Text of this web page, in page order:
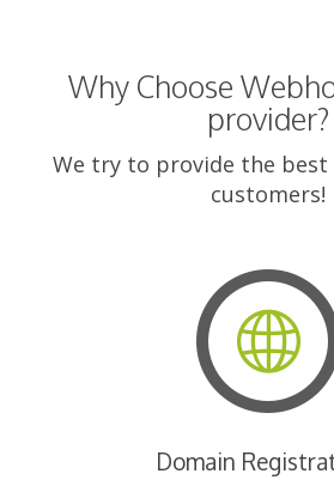
Why Choose
provider?
We try to provide the
customers!
Domain